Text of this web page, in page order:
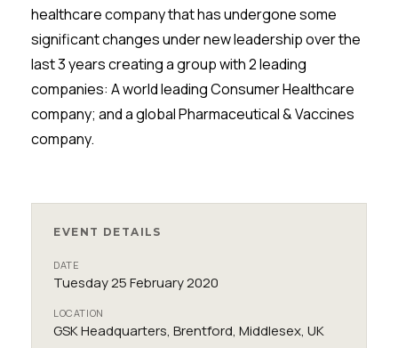
healthcare company that has undergone some
significant changes under new leadership over the
last 3 years creating a group with 2 leading
companies: A world leading Consumer Healthcare
company; and a global Pharmaceutical & Vaccines
company.
EVENT DETAILS
DATE
Tuesday 25 February 2020
LOCATION
GSK Headquarters, Brentford, Middlesex, UK